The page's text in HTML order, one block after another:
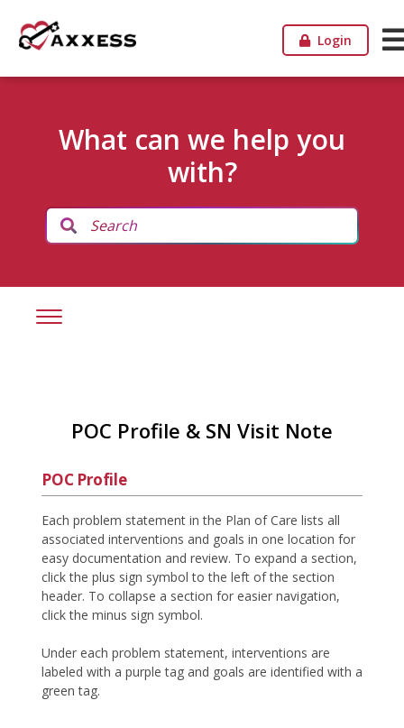
Login
What can we help you
with?
POC Profile & SN Visit Note
POC Profile
Each problem statement in the Plan of Care lists all
associated interventions and goals in one location for
easy documentation and review. To expand a section,
click the plus sign symbol to the left of the section
header. To collapse a section for easier navigation,
click the minus sign symbol.
Under each problem statement, interventions are
labeled with a purple tag and goals are identified with a
green tag.